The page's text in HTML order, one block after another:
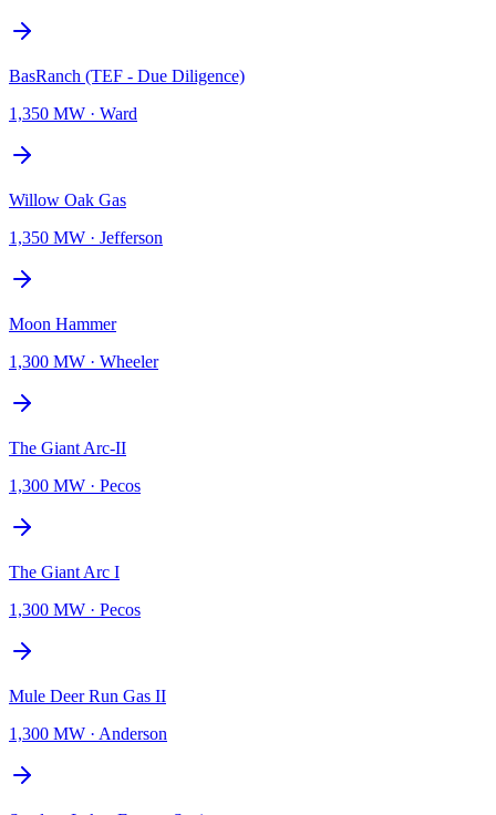
BasRanch (TEF - Due Diligence)
1,350 MW · Ward
Willow Oak Gas
1,350 MW · Jefferson
Moon Hammer
1,300 MW · Wheeler
The Giant Arc-II
1,300 MW · Pecos
The Giant Arc I
1,300 MW · Pecos
Mule Deer Run Gas II
1,300 MW · Anderson